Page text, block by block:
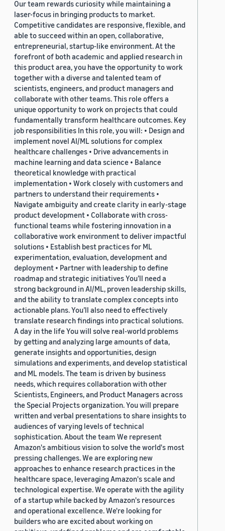
Our team rewards curiosity while maintaining a
laser-focus in bringing products to market.
Competitive candidates are responsive, flexible, and
able to succeed within an open, collaborative,
entrepreneurial, startup-like environment. At the
forefront of both academic and applied research in
this product area, you have the opportunity to work
together with a diverse and talented team of
scientists, engineers, and product managers and
collaborate with other teams. This role offers a
unique opportunity to work on projects that could
fundamentally transform healthcare outcomes. Key
job responsibilities In this role, you will: • Design and
implement novel AI/ML solutions for complex
healthcare challenges • Drive advancements in
machine learning and data science • Balance
theoretical knowledge with practical
implementation • Work closely with customers and
partners to understand their requirements •
Navigate ambiguity and create clarity in early-stage
product development • Collaborate with cross-
functional teams while fostering innovation in a
collaborative work environment to deliver impactful
solutions • Establish best practices for ML
experimentation, evaluation, development and
deployment • Partner with leadership to define
roadmap and strategic initiatives You’ll need a
strong background in AI/ML, proven leadership skills,
and the ability to translate complex concepts into
actionable plans. You’ll also need to effectively
translate research findings into practical solutions.
A day in the life You will solve real-world problems
by getting and analyzing large amounts of data,
generate insights and opportunities, design
simulations and experiments, and develop statistical
and ML models. The team is driven by business
needs, which requires collaboration with other
Scientists, Engineers, and Product Managers across
the Special Projects organization. You will prepare
written and verbal presentations to share insights to
audiences of varying levels of technical
sophistication. About the team We represent
Amazon's ambitious vision to solve the world's most
pressing challenges. We are exploring new
approaches to enhance research practices in the
healthcare space, leveraging Amazon's scale and
technological expertise. We operate with the agility
of a startup while backed by Amazon's resources
and operational excellence. We're looking for
builders who are excited about working on